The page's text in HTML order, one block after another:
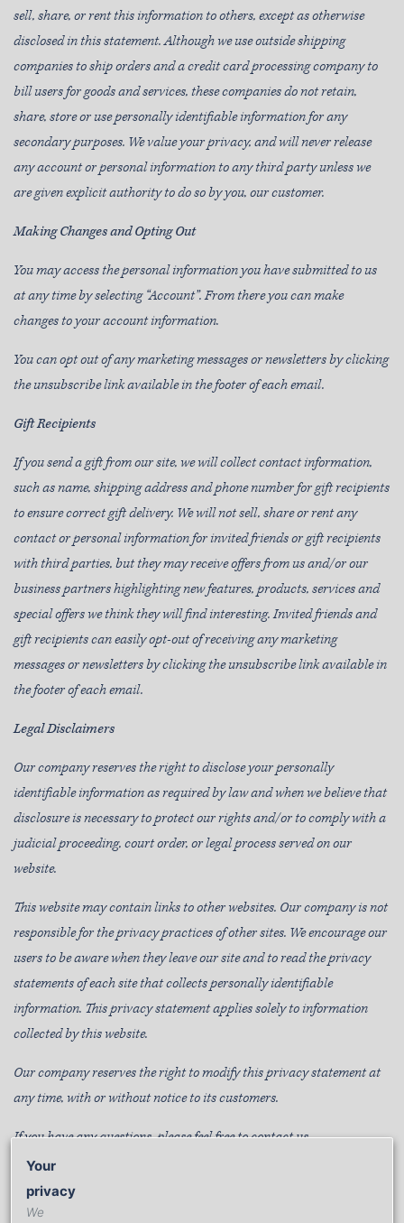
sell, share, or rent this information to others, except as otherwise
disclosed in this statement. Although we use outside shipping
companies to ship orders and a credit card processing company to
bill users for goods and services, these companies do not retain,
share, store or use personally identifiable information for any
secondary purposes. We value your privacy, and will never release
any account or personal information to any third party unless we
are given explicit authority to do so by you, our customer.
Making Changes and Opting Out
You may access the personal information you have submitted to us
at any time by selecting “Account”. From there you can make
changes to your account information.
You can opt out of any marketing messages or newsletters by clicking
the unsubscribe link available in the footer of each email.
Gift Recipients
If you send a gift from our site, we will collect contact information,
such as name, shipping address and phone number for gift recipients
to ensure correct gift delivery. We will not sell, share or rent any
contact or personal information for invited friends or gift recipients
with third parties, but they may receive offers from us and/or our
business partners highlighting new features, products, services and
special offers we think they will find interesting. Invited friends and
gift recipients can easily opt-out of receiving any marketing
messages or newsletters by clicking the unsubscribe link available in
the footer of each email.
Legal Disclaimers
Our company reserves the right to disclose your personally
identifiable information as required by law and when we believe that
disclosure is necessary to protect our rights and/or to comply with a
judicial proceeding, court order, or legal process served on our
website.
This website may contain links to other websites. Our company is not
responsible for the privacy practices of other sites. We encourage our
users to be aware when they leave our site and to read the privacy
statements of each site that collects personally identifiable
information. This privacy statement applies solely to information
collected by this website.
Our company reserves the right to modify this privacy statement at
any time, with or without notice to its customers.
If you have any questions, please feel free to contact us.
WE’RE HERE TO HELP
Your
privacy
We